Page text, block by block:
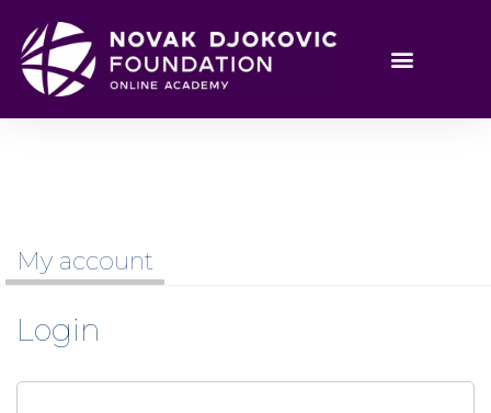
My account
Login